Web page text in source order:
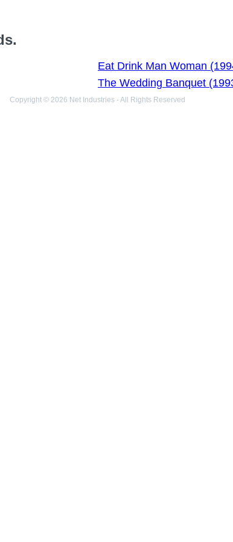
Eat Drink Man Woman
The Wedding Banquet
Copyright © 2026 Net Industries - All Rights Reserved